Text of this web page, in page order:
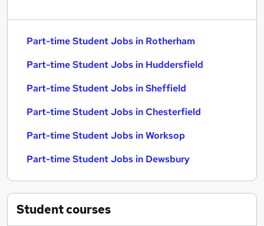
Part-time Student Jobs in Rotherham
Part-time Student Jobs in Huddersfield
Part-time Student Jobs in Sheffield
Part-time Student Jobs in Chesterfield
Part-time Student Jobs in Worksop
Part-time Student Jobs in Dewsbury
Studentcourses